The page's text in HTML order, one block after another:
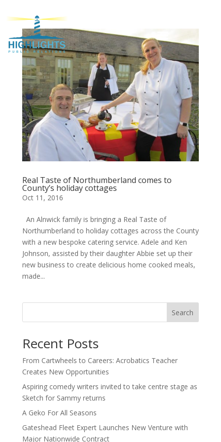
Real Taste of Northumberland comes to
County’s holiday cottages
Oct 11, 2016
An Alnwick family is bringing a Real Taste of
Northumberland to holiday cottages across the County
with a new bespoke catering service. Adele and Ken
Johnson, assisted by their daughter Abbie set up their
new business to create delicious home cooked meals,
made...
Search
Recent Posts
From Cartwheels to Careers: Acrobatics Teacher
Creates New Opportunities
Aspiring comedy writers invited to take centre stage as
Sketch for Sammy returns
A Geko For All Seasons
Gateshead Fleet Expert Launches New Venture with
Major Nationwide Contract